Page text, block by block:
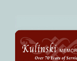
content